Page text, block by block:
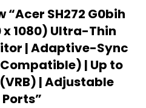
SH272 G0bih
x 1080) Ultra-Thin
| Adaptive-Sync
| Up to
(VRB) | Adjustable
Ports”